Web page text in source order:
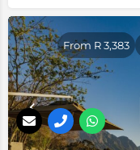
From R 3,383